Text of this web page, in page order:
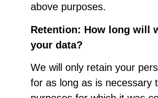
above purposes.
Retention: How long will
your data?
We will only retain your
for as long as is necessary